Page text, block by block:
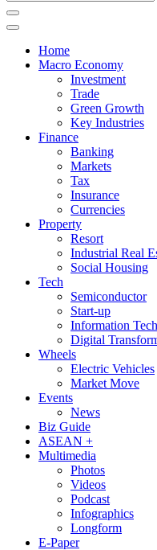
Home
Macro Economy
Investment
Trade
Green Growth
Key Industries
Finance
Banking
Markets
Tax
Insurance
Currencies
Property
Resort
Industrial Real
Social Housing
Tech
Semiconductor
Start-up
Information
Digital
Wheels
Electric Vehicles
Market Move
Events
News
Biz Guide
ASEAN +
Multimedia
Photos
Videos
Podcast
Infographics
Longform
E-Paper